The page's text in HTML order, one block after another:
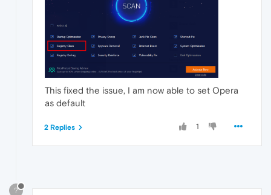
This fixed the issue, I am now able to set Opera
as default
1
2 Replies
?